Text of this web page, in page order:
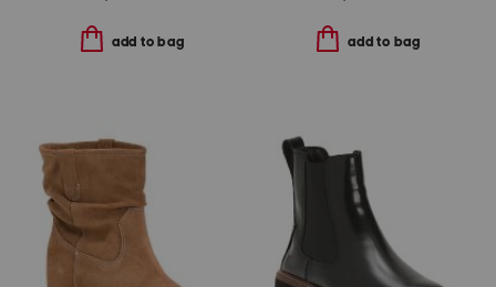
add to bag add to bag